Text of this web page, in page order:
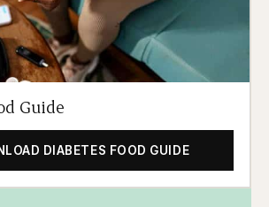
Guide
DIABETES FOOD GUIDE